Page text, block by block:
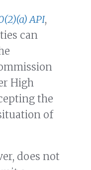
API,
can
High
the
of
does not